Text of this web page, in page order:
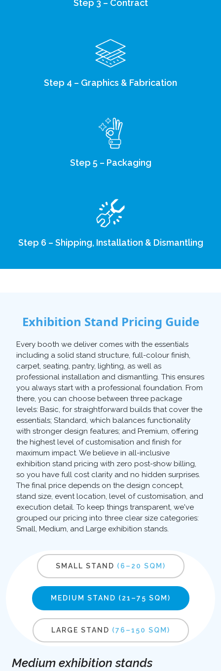
Step 3 – Contract
Step 4 – Graphics & Fabrication
Step 5 – Packaging
Step 6 – Shipping, Installation & Dismantling
Exhibition Stand Pricing Guide
Every booth we deliver comes with the essentials
including a solid stand structure, full-colour finish,
carpet, seating, pantry, lighting, as well as
professional installation and dismantling. This ensures
you always start with a professional foundation. From
there, you can choose between three package
levels: Basic, for straightforward builds that cover the
essentials; Standard, which balances functionality
with stronger design features; and Premium, offering
the highest level of customisation and finish for
maximum impact. We believe in all-inclusive
exhibition stand pricing with zero post-show billing,
so you have full cost clarity and no hidden surprises.
The final price depends on the design concept,
stand size, event location, level of customisation, and
execution detail. To keep things transparent, we've
grouped our pricing into three clear size categories:
Small, Medium, and Large exhibition stands.
SMALL STAND (6–20 SQM)
MEDIUM STAND (21–75 SQM)
LARGE STAND (76–150 SQM)
Medium exhibition stands